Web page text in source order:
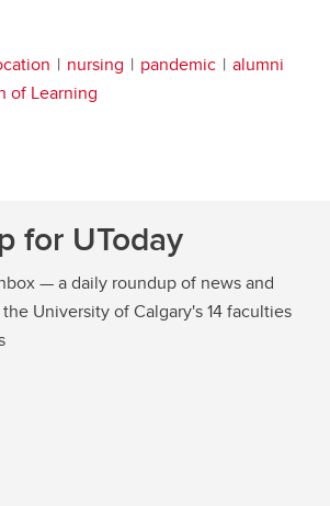
nursing pandemic
alumni
of Learning
for UToday
— a daily roundup of news and
University of Calgary's 14 faculties